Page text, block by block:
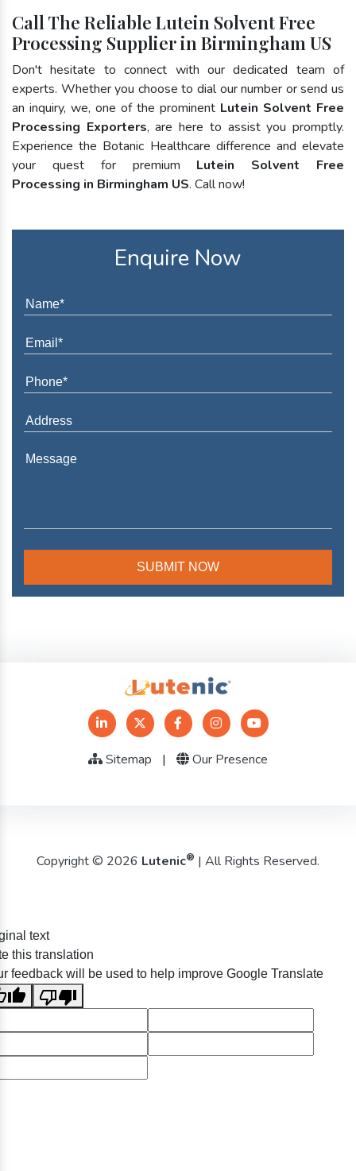
Call The Reliable Lutein Solvent Free
Processing Supplier in Birmingham US
Don't hesitate to connect with our dedicated team of
experts. Whether you choose to dial our number or send us
an inquiry, we, one of the prominent Lutein Solvent Free
Processing Exporters, are here to assist you promptly.
Experience the Botanic Healthcare difference and elevate
your quest for premium Lutein Solvent Free
Processing in Birmingham US. Call now!
Enquire Now
Sitemap | Our Presence
Copyright © 2026 Lutenic® | All Rights Reserved.
text
this translation
feedback will be used to help improve Google Translate